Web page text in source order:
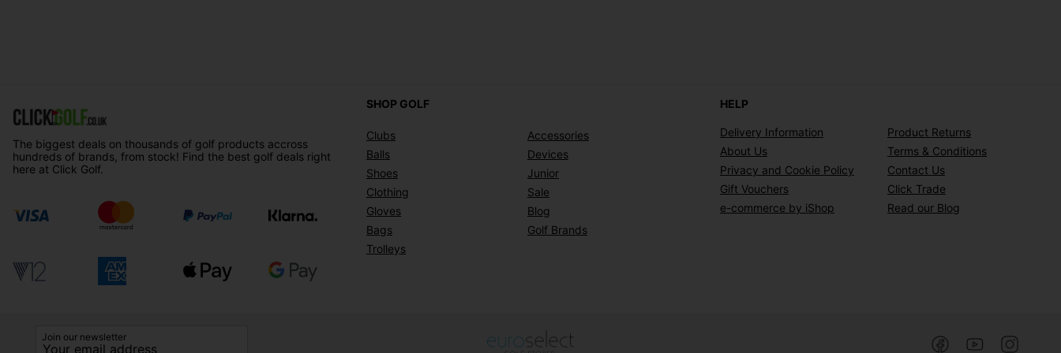
The biggest deals on thousands of golf products accross
hundreds of brands, from stock! Find the best golf deals right
here at Click Golf.
SHOP GOLF
Clubs
Balls
Shoes
Clothing
Gloves
Bags
Trolleys
Accessories
Devices
Junior
Sale
Blog
Golf Brands
HELP
Delivery Information
Product Returns
About Us
Terms & Conditions
Privacy and Cookie Policy
Contact Us
Gift Vouchers
Click Trade
e-commerce by iShop
Read our Blog
Join our newsletter